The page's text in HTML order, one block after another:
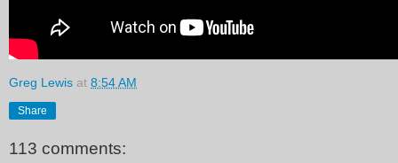
Greg Lewis at 8:54 AM
Share
113 comments: